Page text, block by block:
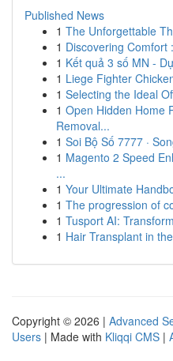
Published News
1 The Unforgettable
1 Discovering Comfort
1 Kết quả 3 số MN -
1 Liege Fighter
1 Selecting the Ideal
1 Open Hidden Home
Removal...
1 Soi Bộ Số 7777 ·
1 Magento 2 Speed
...
1 Your Ultimate
1 The progression of
1 Tusport AI:
1 Hair Transplant in
Copyright © 2026 | Advanced
Users | Made with Kliqqi CMS |